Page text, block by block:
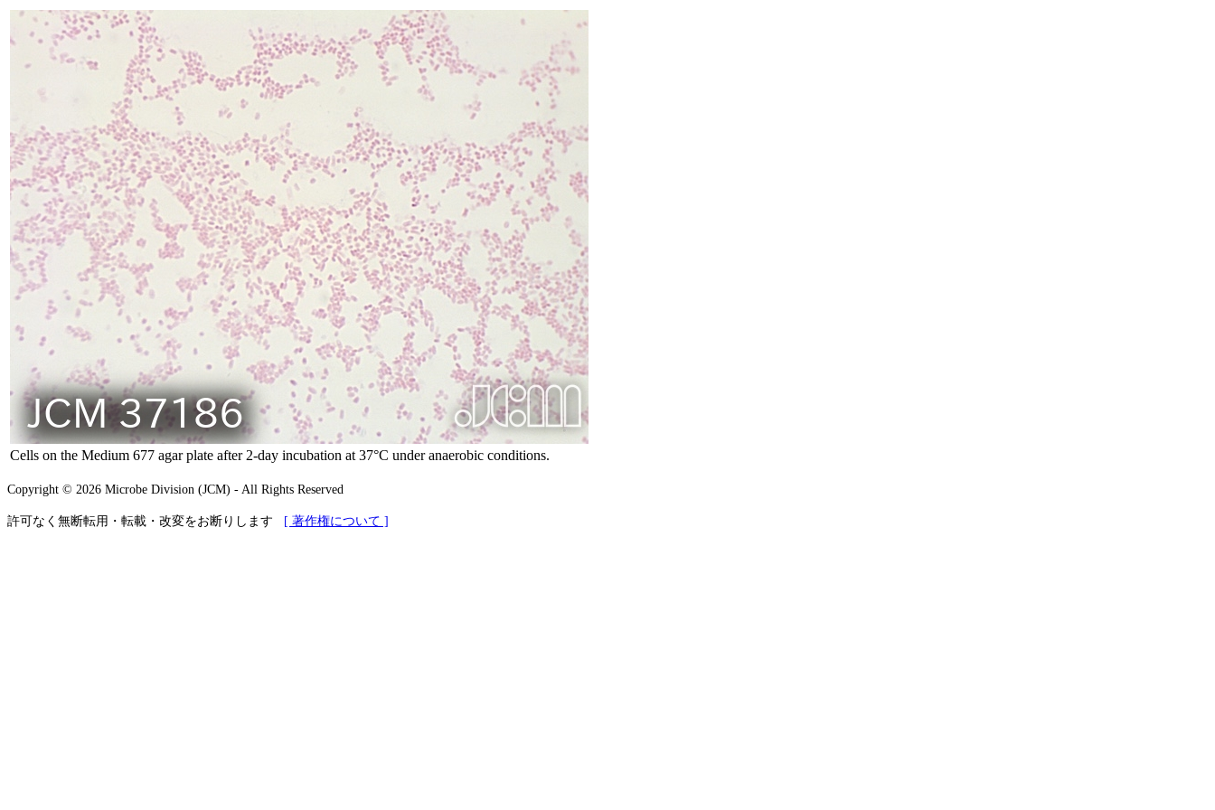
Cells on the Medium 677 agar plate after 2-day incubation at 37°C under anaerobic conditions.
Copyright © 2026 Microbe Division (JCM) - All Rights Reserved
許可なく無断転用・転載・改変をお断りします [ 著作権について ]